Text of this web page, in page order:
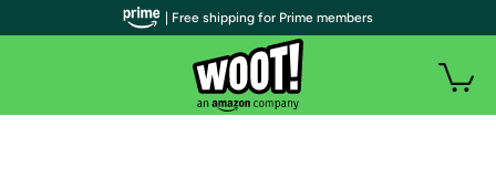
| Free shipping for Prime members